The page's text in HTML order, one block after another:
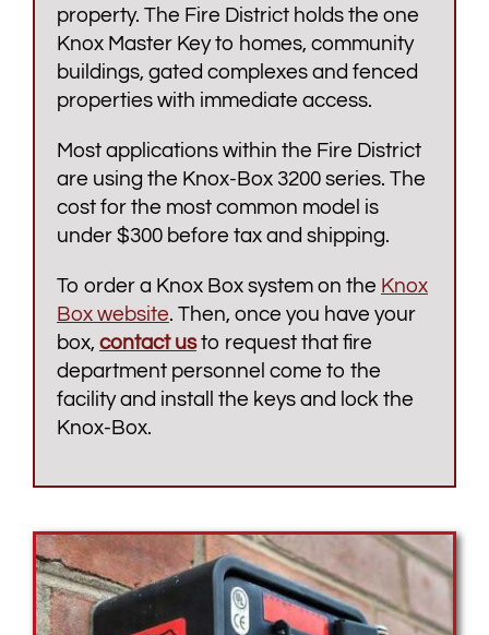
property. The Fire District holds the one
Knox Master Key to homes, community
buildings, gated complexes and fenced
properties with immediate access.
Most applications within the Fire District
are using the Knox-Box 3200 series. The
cost for the most common model is
under $300 before tax and shipping.
To order a Knox Box system on the Knox
Box website. Then, once you have your
box, contact usto request that fire
department personnel come to the
facility and install the keys and lock the
Knox-Box.